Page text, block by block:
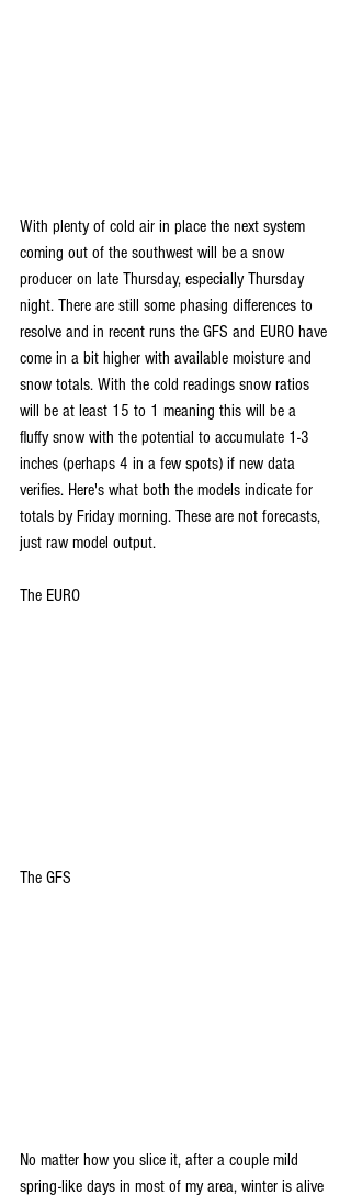
With plenty of cold air in place the next system
coming out of the southwest will be a snow
producer on late Thursday, especially Thursday
night. There are still some phasing differences to
resolve and in recent runs the GFS and EURO have
come in a bit higher with available moisture and
snow totals. With the cold readings snow ratios
will be at least 15 to 1 meaning this will be a
fluffy snow with the potential to accumulate 1-3
inches (perhaps 4 in a few spots) if new data
verifies. Here's what both the models indicate for
totals by Friday morning. These are not forecasts,
just raw model output.
The EURO
The GFS
No matter how you slice it, after a couple mild
spring-like days in most of my area, winter is alive